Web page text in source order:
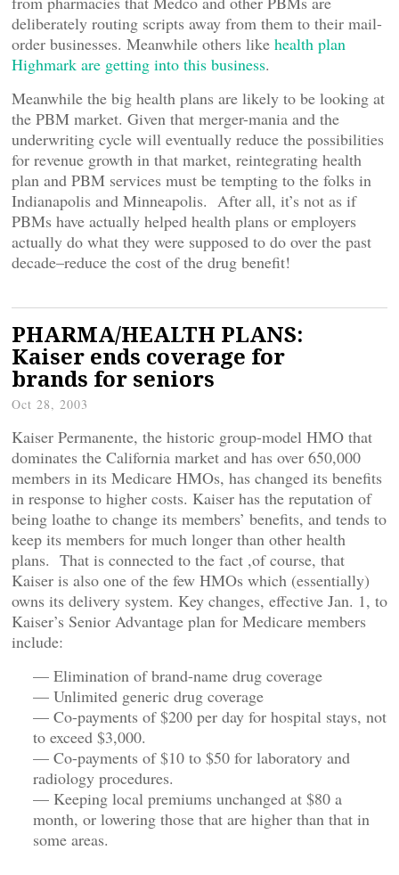
deliberately routing scripts away from them to their mail-
order businesses. Meanwhile others like health plan
Highmark are getting into this business.
Meanwhile the big health plans are likely to be looking at
the PBM market. Given that merger-mania and the
underwriting cycle will eventually reduce the possibilities
for revenue growth in that market, reintegrating health
plan and PBM services must be tempting to the folks in
Indianapolis and Minneapolis. After all, it’s not as if
PBMs have actually helped health plans or employers
actually do what they were supposed to do over the past
decade–reduce the cost of the drug benefit!
PHARMA/HEALTH PLANS:
Kaiser ends coverage for
brands for seniors
Oct 28, 2003
Kaiser Permanente, the historic group-model HMO that
dominates the California market and has over 650,000
members in its Medicare HMOs, has changed its benefits
in response to higher costs. Kaiser has the reputation of
being loathe to change its members’ benefits, and tends to
keep its members for much longer than other health
plans. That is connected to the fact ,of course, that
Kaiser is also one of the few HMOs which (essentially)
owns its delivery system. Key changes, effective Jan. 1, to
Kaiser’s Senior Advantage plan for Medicare members
include:
— Elimination of brand-name drug coverage
— Unlimited generic drug coverage
— Co-payments of $200 per day for hospital stays, not
to exceed $3,000.
— Co-payments of $10 to $50 for laboratory and
radiology procedures.
— Keeping local premiums unchanged at $80 a
month, or lowering those that are higher than that in
some areas.